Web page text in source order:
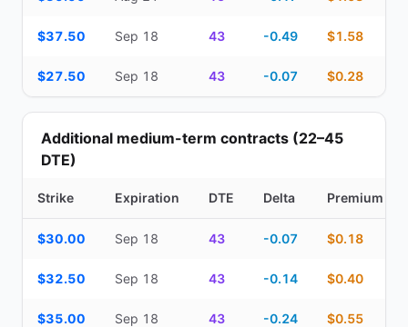
$37.50 Sep 18 43 -0.49 $1.58
$27.50 Sep 18 43 -0.07 $0.28
Additional medium-term contracts (22–45
DTE)
Strike Expiration DTE Delta Premium
$30.00 Sep 18 43 -0.07 $0.18
$32.50 Sep 18 43 -0.14 $0.40
$35.00 Sep 18 43 -0.24 $0.55